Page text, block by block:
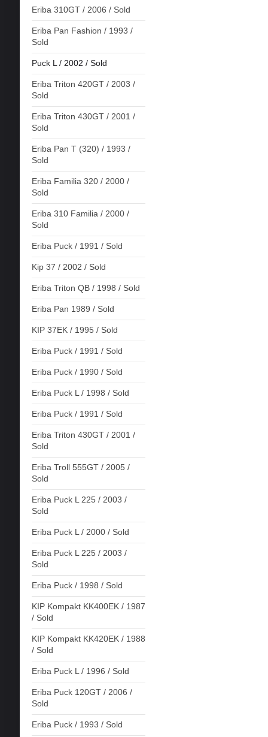
Eriba 310GT / 2006 / Sold
Eriba Pan Fashion / 1993 /
Sold
Puck L / 2002 / Sold
Eriba Triton 420GT / 2003 /
Sold
Eriba Triton 430GT / 2001 /
Sold
Eriba Pan T (320) / 1993 /
Sold
Eriba Familia 320 / 2000 /
Sold
Eriba 310 Familia / 2000 /
Sold
Eriba Puck / 1991 / Sold
Kip 37 / 2002 / Sold
Eriba Triton QB / 1998 / Sold
Eriba Pan 1989 / Sold
KIP 37EK / 1995 / Sold
Eriba Puck / 1991 / Sold
Eriba Puck / 1990 / Sold
Eriba Puck L / 1998 / Sold
Eriba Puck / 1991 / Sold
Eriba Triton 430GT / 2001 /
Sold
Eriba Troll 555GT / 2005 /
Sold
Eriba Puck L 225 / 2003 /
Sold
Eriba Puck L / 2000 / Sold
Eriba Puck L 225 / 2003 /
Sold
Eriba Puck / 1998 / Sold
KIP Kompakt KK400EK / 1987
/ Sold
KIP Kompakt KK420EK / 1988
/ Sold
Eriba Puck L / 1996 / Sold
Eriba Puck 120GT / 2006 /
Sold
Eriba Puck / 1993 / Sold